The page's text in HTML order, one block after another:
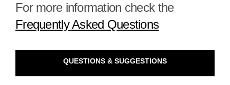
For more information check the
Frequently Asked Questions
QUESTIONS & SUGGESTIONS